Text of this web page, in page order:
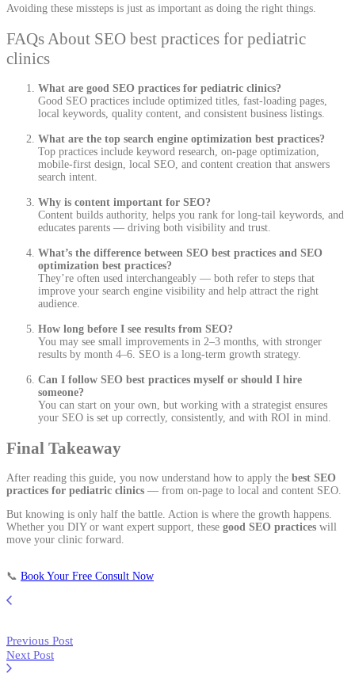
Avoiding these missteps is just as important as doing the right things.
FAQs About SEO best practices for pediatric
clinics
What are good SEO practices for pediatric clinics?
Good SEO practices include optimized titles, fast-loading pages,
local keywords, quality content, and consistent business listings.
What are the top search engine optimization best practices?
Top practices include keyword research, on-page optimization,
mobile-first design, local SEO, and content creation that answers
search intent.
Why is content important for SEO?
Content builds authority, helps you rank for long-tail keywords, and
educates parents — driving both visibility and trust.
What’s the difference between SEO best practices and SEO
optimization best practices?
They’re often used interchangeably — both refer to steps that
improve your search engine visibility and help attract the right
audience.
How long before I see results from SEO?
You may see small improvements in 2–3 months, with stronger
results by month 4–6. SEO is a long-term growth strategy.
Can I follow SEO best practices myself or should I hire
someone?
You can start on your own, but working with a strategist ensures
your SEO is set up correctly, consistently, and with ROI in mind.
Final Takeaway
After reading this guide, you now understand how to apply the best SEO
practices for pediatric clinics — from on-page to local and content SEO.
But knowing is only half the battle. Action is where the growth happens.
Whether you DIY or want expert support, these good SEO practices will
move your clinic forward.
📞 Book Your Free Consult Now
Previous Post
Next Post